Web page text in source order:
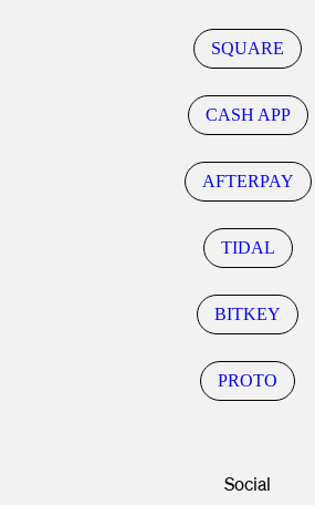
SQUARE
CASH APP
AFTERPAY
TIDAL
BITKEY
PROTO
Social